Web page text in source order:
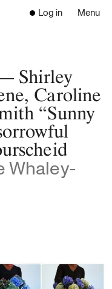
Log in Menu
Open
Latest Issue
Close the menu
Shirley
Caroline
“Sunny
Whaley-